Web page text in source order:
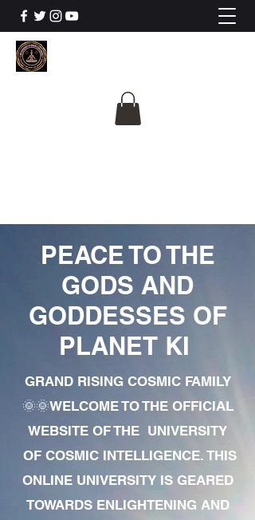
PEACE TO THE
GODS AND
GODDESSES OF
PLANET KI
GRAND RISING COSMIC FAMILY
🌞🌞WELCOME TO THE OFFICIAL
WEBSITE OF THE UNIVERSITY
OF COSMIC INTELLIGENCE. THIS
ONLINE UNIVERSITY IS GEARED
TOWARDS ENLIGHTENING AND